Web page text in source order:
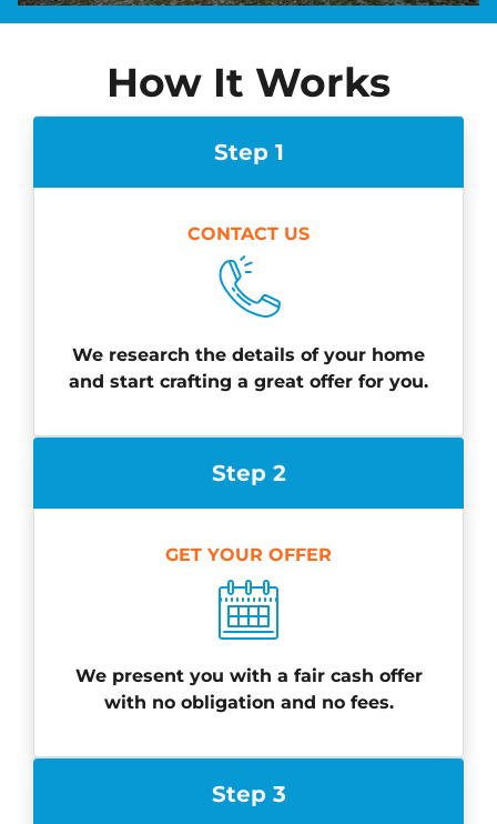
How It Works
Step 1
CONTACT US
We research the details of your home
and start crafting a great offer for you.
Step 2
GET YOUR OFFER
We present you with a fair cash offer
with no obligation and no fees.
Step 3